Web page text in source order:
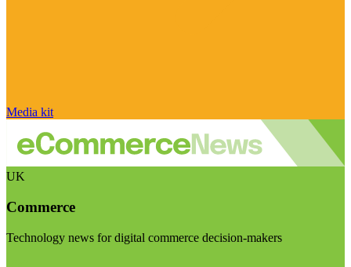
Media kit
UK
Commerce
Technology news for digital commerce decision-makers